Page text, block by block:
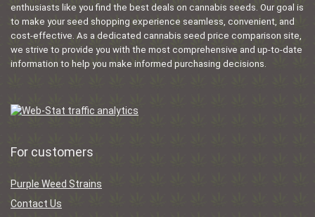
enthusiasts like you find the best deals on cannabis seeds. Our goal is
to make your seed shopping experience seamless, convenient, and
cost-effective. As a dedicated cannabis seed price comparison site,
we strive to provide you with the most comprehensive and up-to-date
information to help you make informed purchasing decisions.
For customers
Purple Weed Strains
Contact Us